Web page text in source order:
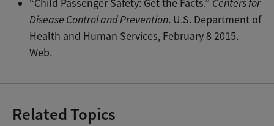
“Child Passenger Safety: Get the Facts.” Centers for
Disease Control and Prevention. U.S. Department of
Health and Human Services, February 8 2015.
Web.
Related Topics